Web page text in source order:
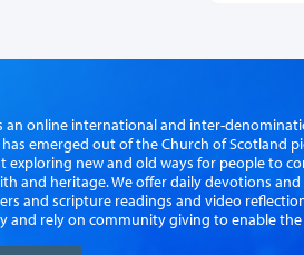
an online international and inter-
emerged out of the Church of Scotland
exploring new and old ways for people to
and heritage. We offer daily devotions
and scripture readings and video
and rely on community giving to enable